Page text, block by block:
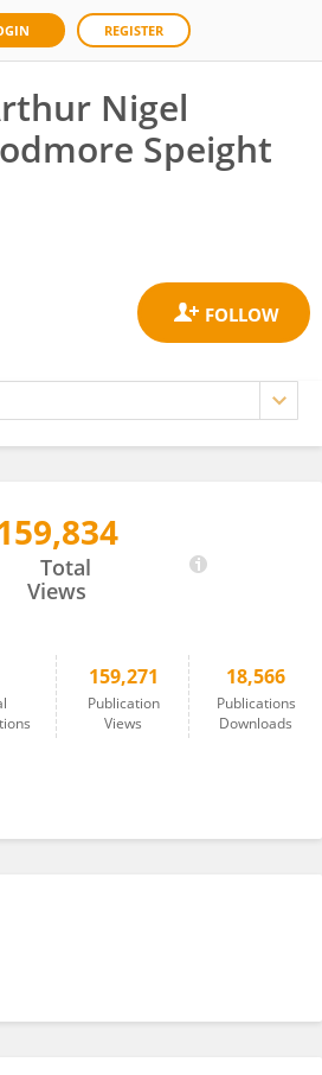
REGISTER
Nigel
Speight
Total
Views
159,271
Publication
Views
18,566
Publications
Downloads